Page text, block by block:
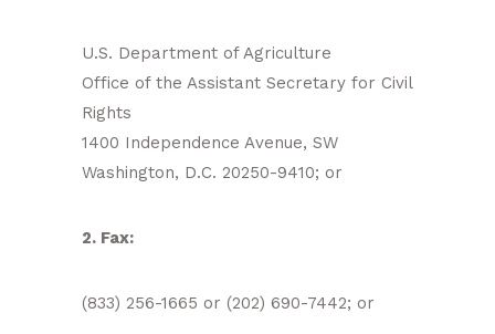
U.S. Department of Agriculture
Office of the Assistant Secretary for Civil
Rights
1400 Independence Avenue, SW
Washington, D.C. 20250-9410; or
2. Fax:
(833) 256-1665 or (202) 690-7442; or